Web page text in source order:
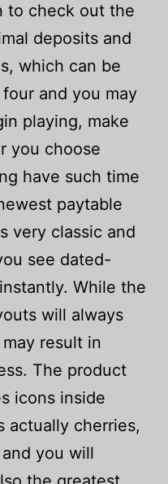
to check out the
deposits and
which can be
and you may
playing, make
you choose
have such time
paytable
very classic and
see dated-
While the
will always
result in
The product
icons inside
actually cherries,
you will